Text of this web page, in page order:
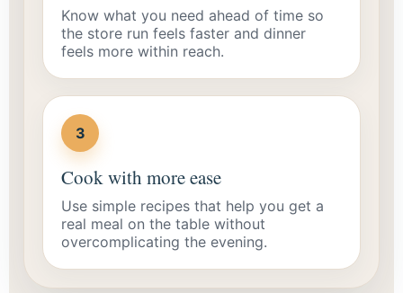
Know what you need ahead of time so
the store run feels faster and dinner
feels more within reach.
3
Cook with more ease
Use simple recipes that help you get a
real meal on the table without
overcomplicating the evening.